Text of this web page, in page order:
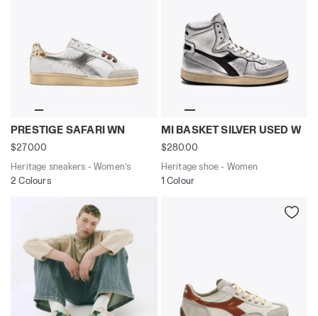
Heritage sneakers - Women’s PRESTIGE SAFARI WN
PRESTIGE SAFARI WN
$270.00
Heritage sneakers - Women’s
2 Colours
Heritage shoe - Women MI
MI BASKET SILVER USED W
$280.00
Heritage shoe - Women
1 Colour